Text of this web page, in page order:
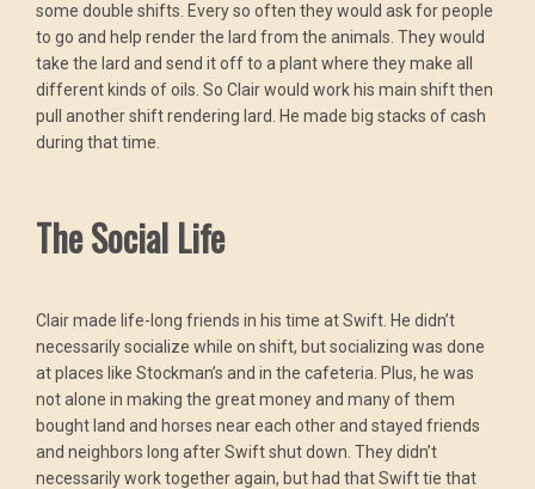
some double shifts. Every so often they would ask for people
to go and help render the lard from the animals. They would
take the lard and send it off to a plant where they make all
different kinds of oils. So Clair would work his main shift then
pull another shift rendering lard. He made big stacks of cash
during that time.
The Social Life
Clair made life-long friends in his time at Swift. He didn’t
necessarily socialize while on shift, but socializing was done
at places like Stockman’s and in the cafeteria. Plus, he was
not alone in making the great money and many of them
bought land and horses near each other and stayed friends
and neighbors long after Swift shut down. They didn’t
necessarily work together again, but had that Swift tie that